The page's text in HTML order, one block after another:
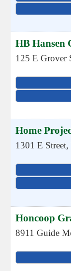
HB Hansen
125 E Grover
Home
1301 E
Honcoop
8911 Guide